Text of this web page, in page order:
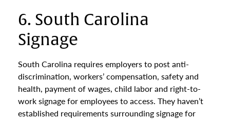
6. South Carolina
Signage
South Carolina requires employers to post anti-
discrimination, workers’ compensation, safety and
health, payment of wages, child labor and right-to-
work signage for employees to access. They haven’t
established requirements surrounding signage for